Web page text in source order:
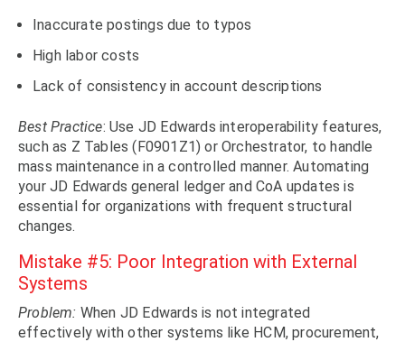
Inaccurate postings due to typos
High labor costs
Lack of consistency in account descriptions
Best Practice: Use JD Edwards interoperability features,
such as Z Tables (F0901Z1) or Orchestrator, to handle
mass maintenance in a controlled manner. Automating
your JD Edwards general ledger and CoA updates is
essential for organizations with frequent structural
changes.
Mistake #5: Poor Integration with External
Systems
Problem: When JD Edwards is not integrated
effectively with other systems like HCM, procurement,